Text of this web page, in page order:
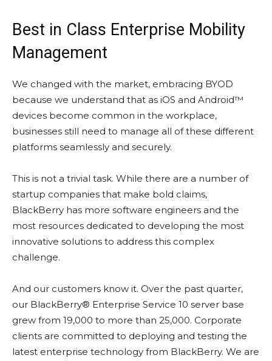
Best in Class Enterprise Mobility
Management
We changed with the market, embracing BYOD
because we understand that as iOS and Android™
devices become common in the workplace,
businesses still need to manage all of these different
platforms seamlessly and securely.
This is not a trivial task. While there are a number of
startup companies that make bold claims,
BlackBerry has more software engineers and the
most resources dedicated to developing the most
innovative solutions to address this complex
challenge.
And our customers know it. Over the past quarter,
our BlackBerry® Enterprise Service 10 server base
grew from 19,000 to more than 25,000. Corporate
clients are committed to deploying and testing the
latest enterprise technology from BlackBerry. We are